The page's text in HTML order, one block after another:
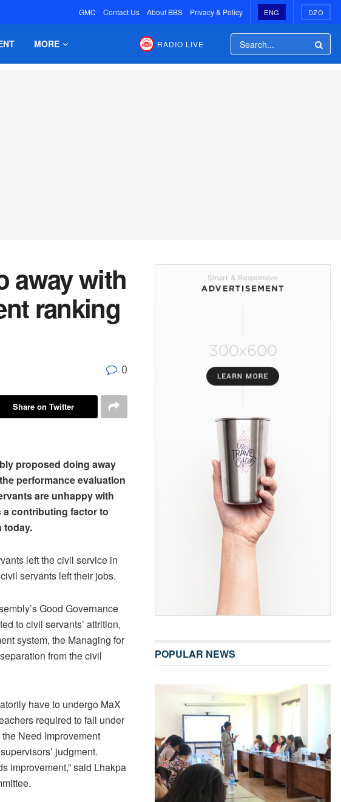
GMC Contact Us About BBS Privacy & Policy ENG DZO
MORE RADIO LIVE
away with
ranking
0
Share on Twitter
proposed doing away
performance evaluation
are unhappy with
a contributing factor to
today.
left the civil service in
servants left their jobs.
Good Governance
to civil servants’ attrition,
system, the Managing for
from the civil
have to undergo MaX
required to fall under
Need Improvement
judgment.
improvement,” said Lhakpa
POPULAR NEWS